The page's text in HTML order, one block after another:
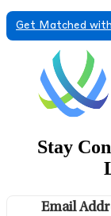
Get Matched
Stay
Email